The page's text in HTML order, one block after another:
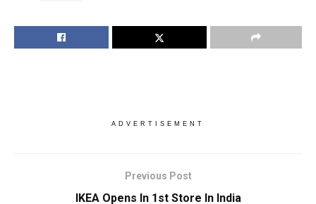
ADVERTISEMENT
Previous Post
IKEA Opens In 1st Store In India